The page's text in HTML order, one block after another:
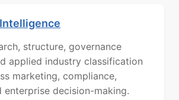
structure, governance
applied industry classification
marketing, compliance,
enterprise decision-making.